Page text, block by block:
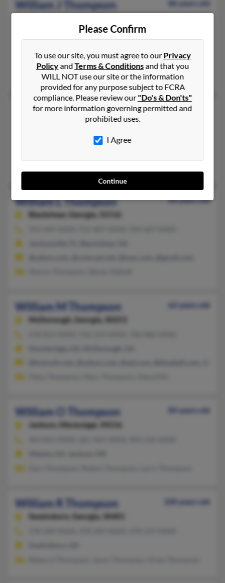
William J Thompson
86 years old
770-781-XXXX, 770-781-XXXX, 352-796-XXXX
@hotmail.com
Renee Deluca, Jennifer Benkhaff, R Thompson
William J Thompson
86 years old
Florida, 34609
352-544-XXXX, 352-796-XXXX, 770-781-XXXX
William L Thompson
66 years old
Blackshear,
Georgia, 31516
William M Thompson
62 years old
McDonough,
Georgia, 30253
William O Thompson
84 years old
Jackson,
Mississippi, 39216
William R Thompson
100 years old
Swainsboro,
Georgia, 30401
Please Confirm
To use our site, you must agree to ourPrivacy
PolicyandTerms & Conditionsand that you
WILL NOT use our site or the information
provided for any purpose subject to FCRA
compliance. Please review our"Do's & Don'ts"
for more information governing permitted and
prohibited uses.
I Agree
Continue